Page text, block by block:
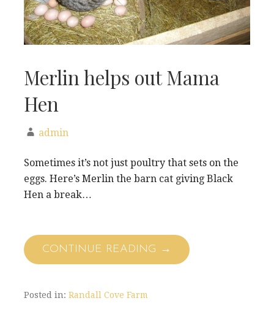
Merlin helps out Mama
Hen
admin
Sometimes it’s not just poultry that sets on the
eggs. Here’s Merlin the barn cat giving Black
Hen a break…
CONTINUE READING →
Posted in: Randall Cove Farm